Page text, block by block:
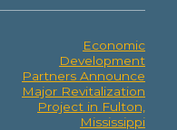
Economic
Development
Partners Announce
Major Revitalization
Project in Fulton,
Mississippi